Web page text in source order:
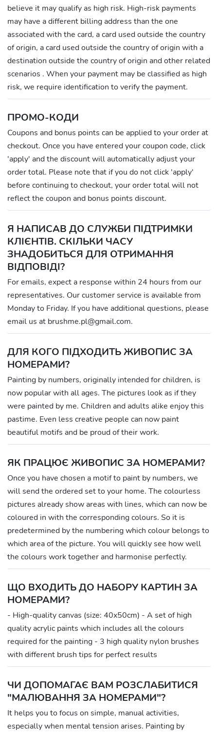
believe it may qualify as high risk. High-risk payments
may have a different billing address than the one
associated with the card, a card used outside the country
of origin, a card used outside the country of origin with a
destination outside the country of origin and other related
scenarios . When your payment may be classified as high
risk, we require identification to verify the payment.
ПРОМО-КОДИ
Coupons and bonus points can be applied to your order at
checkout. Once you have entered your coupon code, click
'apply' and the discount will automatically adjust your
order total. Please note that if you do not click 'apply'
before continuing to checkout, your order total will not
reflect the coupon and bonus points discount.
Я НАПИСАВ ДО СЛУЖБИ ПІДТРИМКИ
КЛІЄНТІВ. СКІЛЬКИ ЧАСУ
ЗНАДОБИТЬСЯ ДЛЯ ОТРИМАННЯ
ВІДПОВІДІ?
For emails, expect a response within 24 hours from our
representatives. Our customer service is available from
Monday to Friday. If you have additional questions, please
email us at brushme.pl@gmail.com.
ДЛЯ КОГО ПІДХОДИТЬ ЖИВОПИС ЗА
НОМЕРАМИ?
Painting by numbers, originally intended for children, is
now popular with all ages. The pictures look as if they
were painted by me. Children and adults alike enjoy this
pastime. Even less creative people can now paint
beautiful motifs and be proud of their work.
ЯК ПРАЦЮЄ ЖИВОПИС ЗА НОМЕРАМИ?
Once you have chosen a motif to paint by numbers, we
will send the ordered set to your home. The colourless
pictures already show areas with lines, which can now be
coloured in with the corresponding colours. So it is
predetermined by the numbering which colour belongs to
which area of the picture. You will quickly see how well
the colours work together and harmonise perfectly.
ЩО ВХОДИТЬ ДО НАБОРУ КАРТИН ЗА
НОМЕРАМИ?
- High-quality canvas (size: 40x50cm) - A set of high
quality acrylic paints which includes all the colours
required for the painting - 3 high quality nylon brushes
with different brush tips for perfect results
ЧИ ДОПОМАГАЄ ВАМ РОЗСЛАБИТИСЯ
"МАЛЮВАННЯ ЗА НОМЕРАМИ"?
It helps you to focus on simple, manual activities,
especially when mental tension arises. Painting by